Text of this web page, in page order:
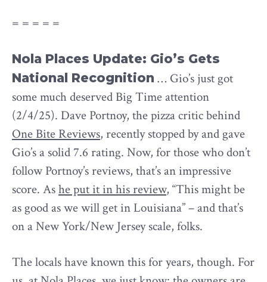
= = = = =
Nola Places Update: Gio’s Gets
National Recognition … Gio’s just got
some much deserved Big Time attention
(2/4/25). Dave Portnoy, the pizza critic behind
One Bite Reviews, recently stopped by and gave
Gio’s a solid 7.6 rating. Now, for those who don’t
follow Portnoy’s reviews, that’s an impressive
score. Ashe put it in his review, “This might be
as good as we will get in Louisiana” – and that’s
on a New York/New Jersey scale, folks.
The locals have known this for years, though. For